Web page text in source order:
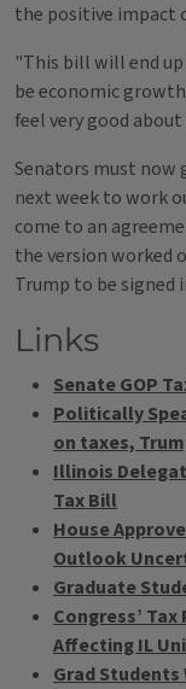
the positive impact
"This bill will end
be economic
feel very good
Senators must now
next week to work
come to an
the version worked
Trump to be signed
Links
Senate GOP
Politically
on taxes,
Illinois
Tax Bill
House
Outlook
Graduate
Congress’
Affecting IL
Grad Students